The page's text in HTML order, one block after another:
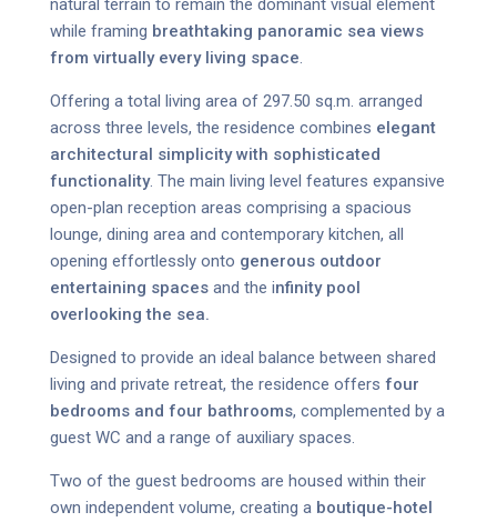
natural terrain to remain the dominant visual element
while framing breathtaking panoramic sea views
from virtually every living space.
Offering a total living area of 297.50 sq.m. arranged
across three levels, the residence combines elegant
architectural simplicity with sophisticated
functionality. The main living level features expansive
open-plan reception areas comprising a spacious
lounge, dining area and contemporary kitchen, all
opening effortlessly onto generous outdoor
entertaining spaces and the infinity pool
overlooking the sea.
Designed to provide an ideal balance between shared
living and private retreat, the residence offersfour
bedrooms and four bathrooms, complemented by a
guest WC and a range of auxiliary spaces.
Two of the guest bedrooms are housed within their
own independent volume, creating a boutique-hotel